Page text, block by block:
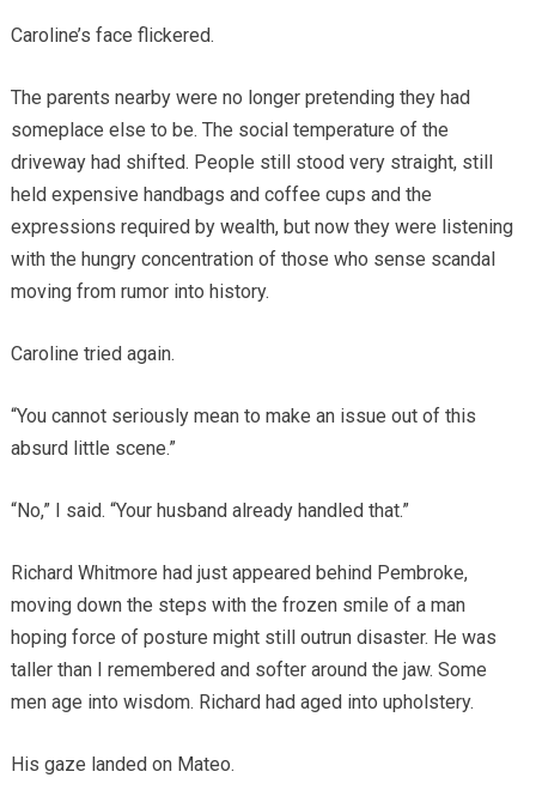
Caroline’s face flickered.
The parents nearby were no longer pretending they had
someplace else to be. The social temperature of the
driveway had shifted. People still stood very straight, still
held expensive handbags and coffee cups and the
expressions required by wealth, but now they were listening
with the hungry concentration of those who sense scandal
moving from rumor into history.
Caroline tried again.
“You cannot seriously mean to make an issue out of this
absurd little scene.”
“No,” I said. “Your husband already handled that.”
Richard Whitmore had just appeared behind Pembroke,
moving down the steps with the frozen smile of a man
hoping force of posture might still outrun disaster. He was
taller than I remembered and softer around the jaw. Some
men age into wisdom. Richard had aged into upholstery.
His gaze landed on Mateo.